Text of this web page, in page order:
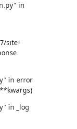
in
site-
in error
in _log